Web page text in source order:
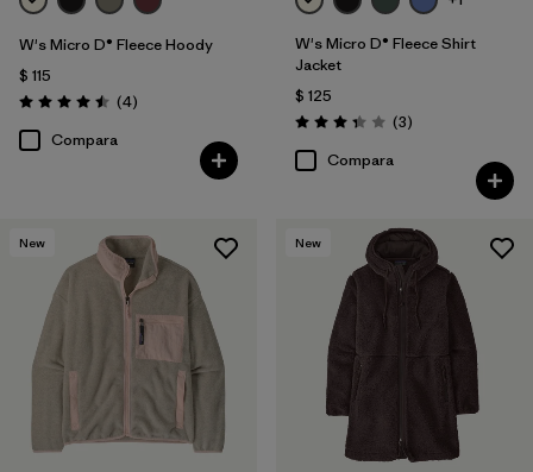
W's Micro D® Fleece Hoody
$ 115
Valoración: 4.5 / 5
(4Comentarios
)
Compara
W's Micro D® Fleece Shirt
Jacket
$ 125
Valoración: 3.3 / 5
(3Comentarios
)
Compara
New New